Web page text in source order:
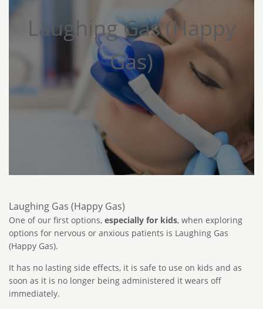
Laughing Gas (Happy
Gas)
Laughing Gas (Happy Gas)
One of our first options, especially for kids, when exploring
options for nervous or anxious patients is Laughing Gas
(Happy Gas).
It has no lasting side effects, it is safe to use on kids and as
soon as it is no longer being administered it wears off
immediately.